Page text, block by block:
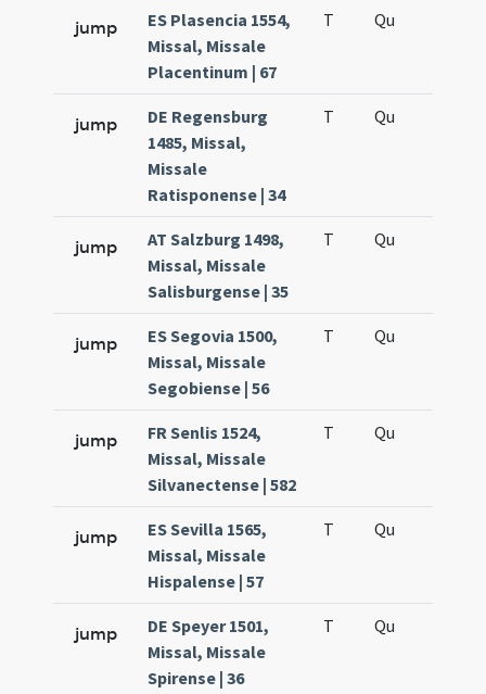
jump
ES Plasencia 1554,
Missal, Missale
Placentinum | 67
T Qu
jump
DE Regensburg
1485, Missal,
Missale
Ratisponense | 34
T Qu
jump
AT Salzburg 1498,
Missal, Missale
Salisburgense | 35
T Qu
jump
ES Segovia 1500,
Missal, Missale
Segobiense | 56
T Qu
jump
FR Senlis 1524,
Missal, Missale
Silvanectense | 582
T Qu
jump
ES Sevilla 1565,
Missal, Missale
Hispalense | 57
T Qu
jump
DE Speyer 1501,
Missal, Missale
Spirense | 36
T Qu